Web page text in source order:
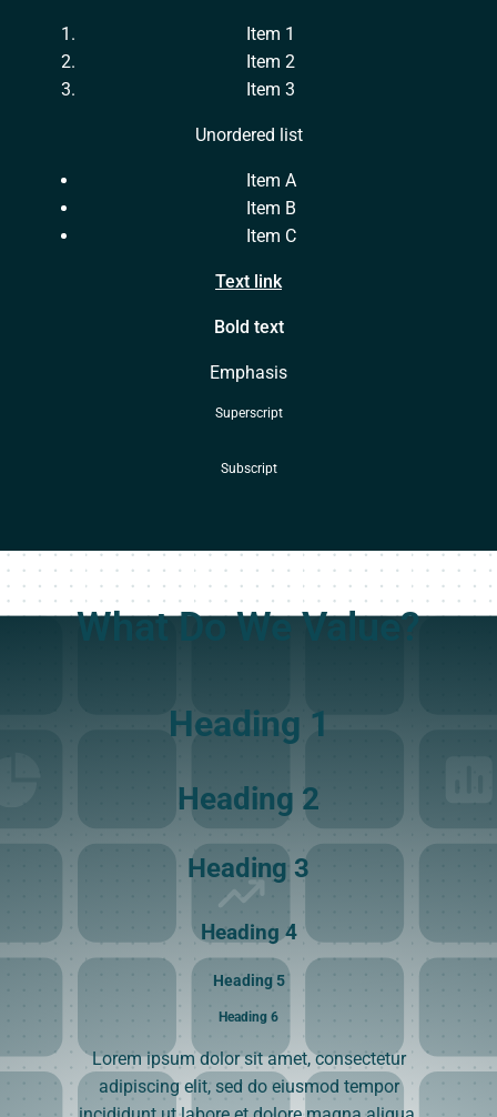
Item 1
Item 2
Item 3
Unordered list
Item A
Item B
Item C
Text link
Bold text
Emphasis
Superscript
Subscript
What Do We Value?
Heading 1
Heading 2
Heading 3
Heading 4
Heading 5
Heading 6
Lorem ipsum dolor sit amet, consectetur
adipiscing elit, sed do eiusmod tempor